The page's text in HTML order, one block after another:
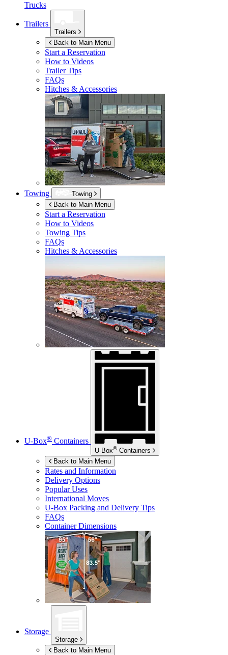
Trucks
Trailers
Trailers
Back to Main Menu
Start a Reservation
How to Videos
Trailer Tips
FAQs
Hitches & Accessories
Towing
Towing
Back to Main Menu
Start a Reservation
How to Videos
Towing Tips
FAQs
Hitches & Accessories
U-Box® Containers
U-Box® Containers
Back to Main Menu
Rates and Information
Delivery Options
Popular Uses
International Moves
U-Box Packing and Delivery Tips
FAQs
Container Dimensions
Storage
Storage
Back to Main Menu